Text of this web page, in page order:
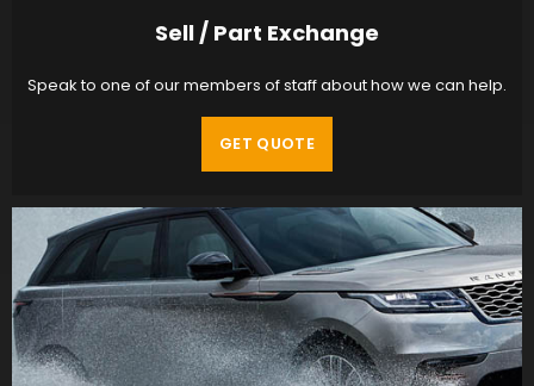
Sell / Part Exchange
Speak to one of our members of staff about how we can help.
GET QUOTE